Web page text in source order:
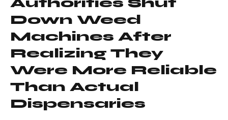
Down Weed
Machines After
Realizing They
Were More Reliable
Than Actual
Dispensaries